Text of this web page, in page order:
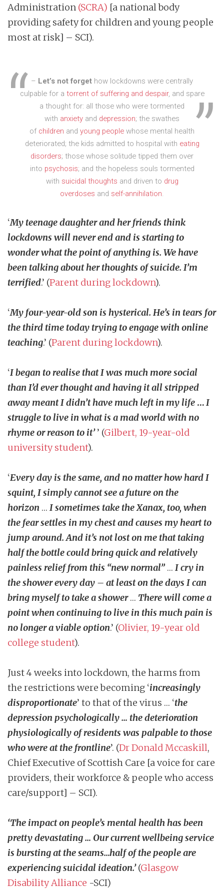
Administration (SCRA) [a national body
providing safety for children and young people
most at risk] – SCI).
– Let’s not forget how lockdowns were centrally
culpable for a torrent of suffering and despair, and spare
a thought for: all those who were tormented
with anxiety and depression; the swathes
of children and young people whose mental health
deteriorated; the kids admitted to hospital with eating
disorders; those whose solitude tipped them over
into psychosis; and the hopeless souls tormented
with suicidal thoughts and driven to drug
overdoses and self-annihilation.
‘My teenage daughter and her friends think
lockdowns will never end and is starting to
wonder what the point of anything is. We have
been talking about her thoughts of suicide. I’m
terrified.’ (Parent during lockdown).
‘My four-year-old son is hysterical. He’s in tears for
the third time today trying to engage with online
teaching.’ (Parent during lockdown).
‘I began to realise that I was much more social
than I’d ever thought and having it all stripped
away meant I didn’t have much left in my life …I
struggle to live in what is a mad world with no
rhyme or reason to it’’ (Gilbert, 19-year-old
university student).
‘Every day is the same, and no matter how hard I
squint, I simply cannot see a future on the
horizon … I sometimes take the Xanax, too, when
the fear settles in my chest and causes my heart to
jump around. And it’s not lost on me that taking
half the bottle could bring quick and relatively
painless relief from this “new normal” … I cry in
the shower every day – at least on the days I can
bring myself to take a shower… There will come a
point when continuing to live in this much pain is
no longer a viable option.’ (Olivier, 19-year old
college student).
Just 4 weeks into lockdown, the harms from
the restrictions were becoming ‘increasingly
disproportionate’ to that of the virus … ‘the
depression psychologically … the deterioration
physiologically of residents was palpable to those
who were at the frontline’. (Dr Donald Mccaskill,
Chief Executive of Scottish Care [a voice for care
providers, their workforce & people who access
care/support] – SCI).
‘The impact on people’s mental health has been
pretty devastating … Our current wellbeing service
is bursting at the seams…half of the people are
experiencing suicidal ideation.’(Glasgow
Disability Alliance -SCI)